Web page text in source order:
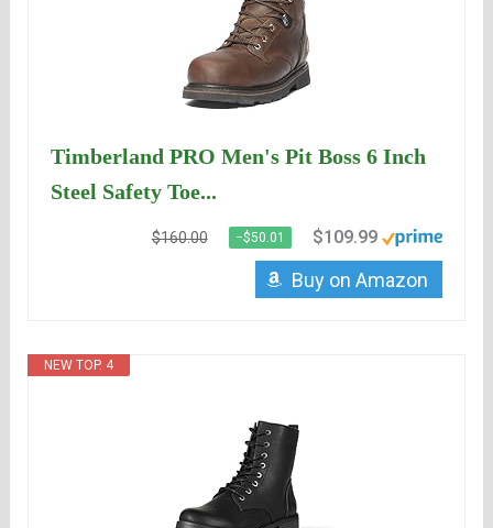
Timberland PRO Men's Pit Boss 6 Inch
Steel Safety Toe...
$160.00 −$50.01 $109.99
Buy on Amazon
NEW TOP. 4